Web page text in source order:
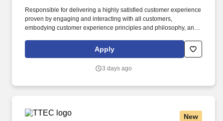
Responsible for delivering a highly satisfied customer experience
proven by engaging and interacting with all customers,
embodying customer experience principles and philosophy, and
rings customer purchases/returns and counts change back to
customer according to established operating procedures.
Apply
3 days ago
New